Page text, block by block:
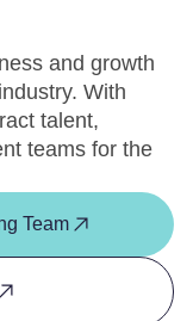
and growth
With
talent,
teams for the
Team